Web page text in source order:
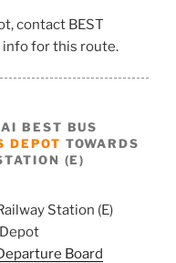
contact BEST
for this route.
BEST BUS
DEPOT TOWARDS
(E)
Station (E)
Board